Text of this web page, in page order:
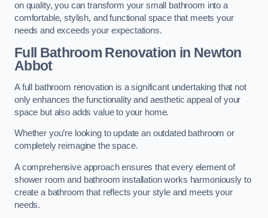
on quality, you can transform your small bathroom into a
comfortable, stylish, and functional space that meets your
needs and exceeds your expectations.
Full Bathroom Renovation in Newton
Abbot
A full bathroom renovation is a significant undertaking that not
only enhances the functionality and aesthetic appeal of your
space but also adds value to your home.
Whether you’re looking to update an outdated bathroom or
completely reimagine the space.
A comprehensive approach ensures that every element of
shower room and bathroom installation works harmoniously to
create a bathroom that reflects your style and meets your
needs.